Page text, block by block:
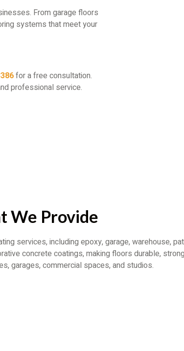
From garage floors
systems that meet your
for a free consultation.
professional service.
We Provide
services, including epoxy, garage, warehouse,
concrete coatings, making floors durable,
garages, commercial spaces, and studios.